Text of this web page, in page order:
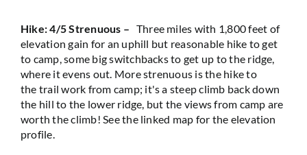
Hike:4/5Strenuous – Three miles with 1,800 feet of
elevation gain for an uphill but reasonable hike to get
to camp, some big switchbacks to get up to the ridge,
where it evens out. More strenuous is the hike to
the trail work from camp; it'sa steep climb back down
the hill to the lower ridge, but the viewsfrom camp are
worth the climb! See the linked map for the elevation
profile.